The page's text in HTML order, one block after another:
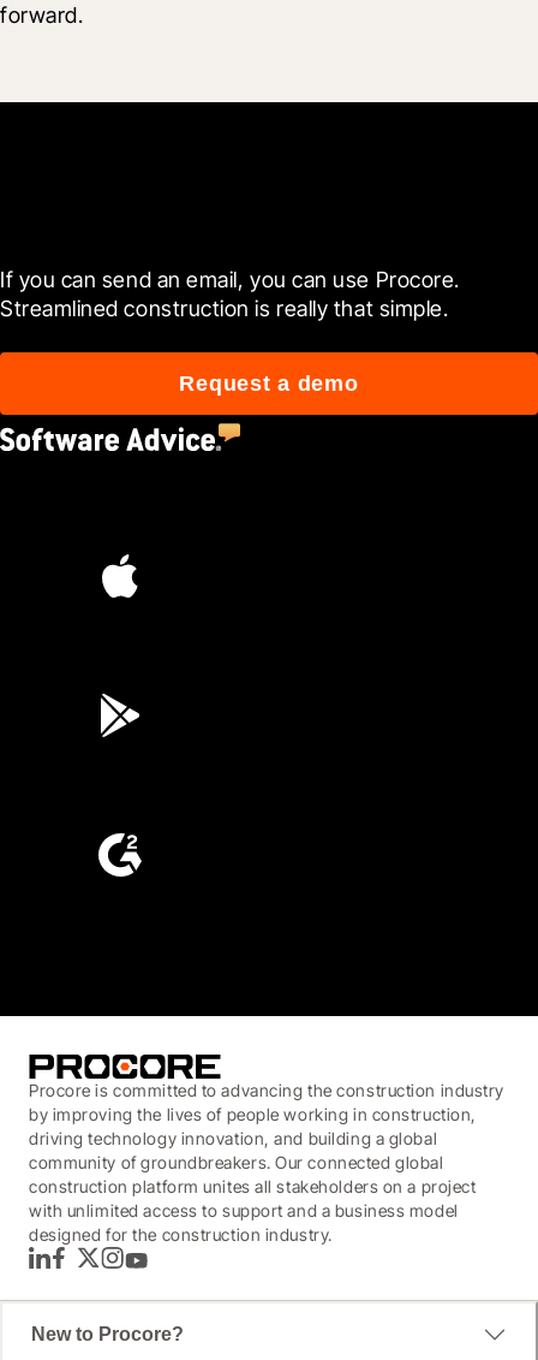
forward.
If you can send an email, you can use Procore.
Streamlined construction is really that simple.
Request a demo
Procore is committed to advancing the construction industry
by improving the lives of people working in construction,
driving technology innovation, and building a global
community of groundbreakers. Our connected global
construction platform unites all stakeholders on a project
with unlimited access to support and a business model
designed for the construction industry.
LinkedInFacebook
TwitterInstagram
YouTube
New to Procore?